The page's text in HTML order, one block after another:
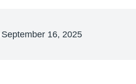
September 16, 2025